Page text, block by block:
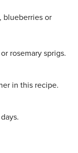
blueberries or
rosemary sprigs.
in this recipe.